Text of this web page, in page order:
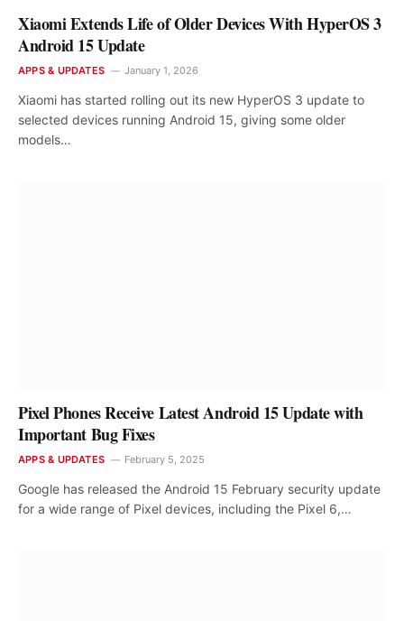
Xiaomi Extends Life of Older Devices With HyperOS 3
Android 15 Update
APPS & UPDATES January 1, 2026
Xiaomi has started rolling out its new HyperOS 3 update to
selected devices running Android 15, giving some older
models…
Pixel Phones Receive Latest Android 15 Update with
Important Bug Fixes
APPS & UPDATES February 5, 2025
Google has released the Android 15 February security update
for a wide range of Pixel devices, including the Pixel 6,…